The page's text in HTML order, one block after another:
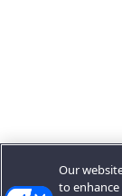
Our
to enhance